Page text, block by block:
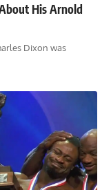
His Arnold
Dixon was